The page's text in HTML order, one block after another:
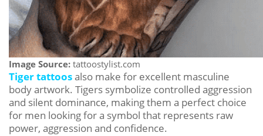
Image Source: tattoostylist.com
Tiger tattoosalso make for excellent masculine
body artwork. Tigers symbolize controlled aggression
and silent dominance, making them a perfect choice
for men looking for a symbol that represents raw
power, aggression and confidence.